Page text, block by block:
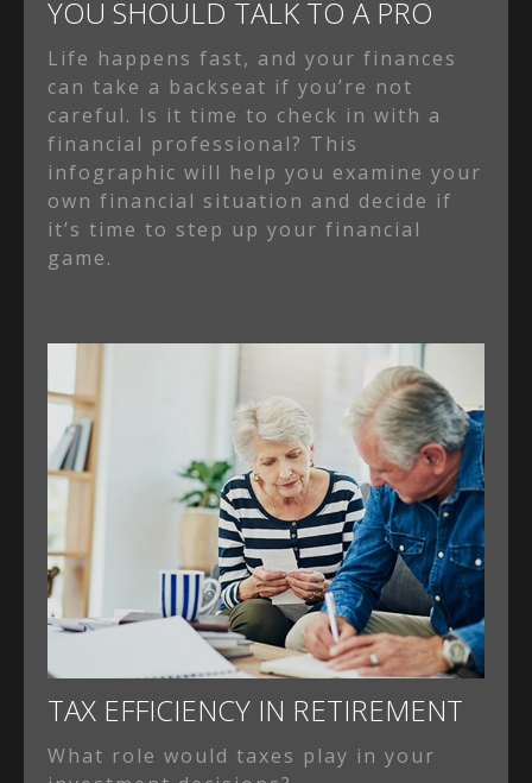
YOU SHOULD TALK TO A PRO
Life happens fast, and your finances
can take a backseat if you’re not
careful. Is it time to check in with a
financial professional? This
infographic will help you examine your
own financial situation and decide if
it’s time to step up your financial
game.
TAX EFFICIENCY IN RETIREMENT
What role would taxes play in your